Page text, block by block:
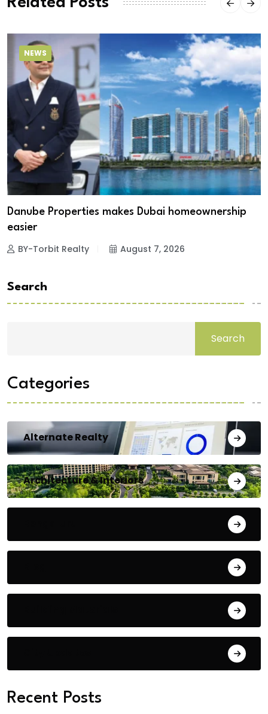
NEWS
Danube Properties makes Dubai homeownership
easier
BY-Torbit Realty August 7, 2026
Search
Search
Categories
Alternate Realty
Architecture & Interiors
Recent Posts